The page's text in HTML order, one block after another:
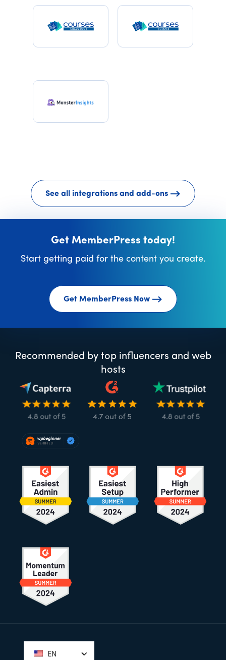
See all integrations and add-ons
Get MemberPress today!
Start getting paid for the content you create.
Get MemberPress Now
Recommended by top influencers and web
hosts
EN